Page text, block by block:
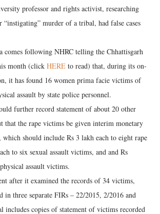
professor and rights activist, researching
“instigating” murder of a tribal, had false cases
comes following NHRC telling the Chhattisgarh
month (click HERE to read) that, during its on-
it has found 16 women prima facie victims of
assault by state police personnel.
further record statement of about 20 other
that the rape victims be given interim monetary
should include Rs 3 lakh each to eight rape
to six sexual assault victims, and and Rs
assault victims.
after it examined the records of 34 victims,
in three separate FIRs – 22/2015, 2/2016 and
includes copies of statement of victims recorded